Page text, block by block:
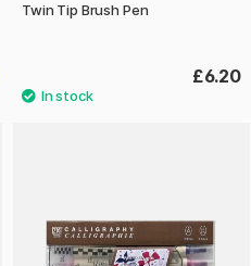
Twin Tip Brush Pen
£6.20